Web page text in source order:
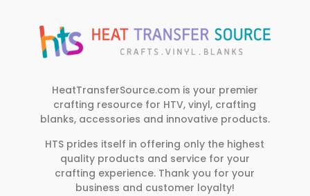
HeatTransferSource.com is your premier
crafting resource for HTV, vinyl, crafting
blanks, accessories and innovative products.
HTS prides itself in offering only the highest
quality products and service for your
crafting experience. Thank you for your
business and customer loyalty!